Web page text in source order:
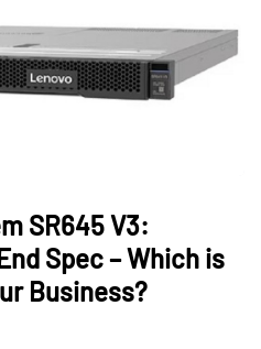
SR645 V3:
Spec – Which is
Business?